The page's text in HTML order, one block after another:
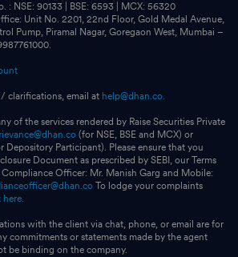
: NSE: 90133 | BSE: 6593 | MCX: 56320
Unit No. 2201, 22nd Floor, Gold Medal Avenue,
Pump, Piramal Nagar, Goregaon West, Mumbai –
clarifications, email at help@dhan.co.
of the services rendered by Raise Securities Private
(for NSE, BSE and MCX) or
Depository Participant). Please ensure that you
Document as prescribed by SEBI, our Terms
Compliance Officer: Mr. Manish Garg and Mobile:
To lodge your complaints
here.
with the client via chat, phone, or email are for
commitments or statements made by the agent
be binding on the company.